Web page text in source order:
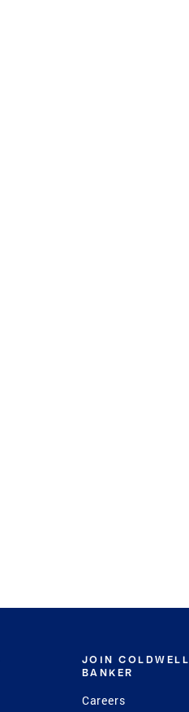
JOIN COLDWELL
BANKER
Careers